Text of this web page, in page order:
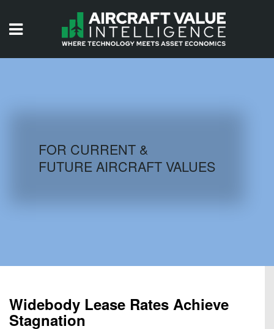
AIRCRAFT DATABASE
FOR CURRENT &
FUTURE AIRCRAFT VALUES
Widebody Lease Rates Achieve
Stagnation